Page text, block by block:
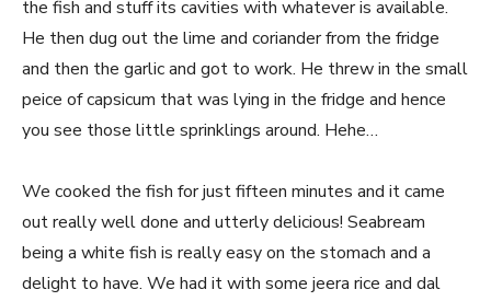
the fish and stuff its cavities with whatever is available.
He then dug out the lime and coriander from the fridge
and then the garlic and got to work. He threw in the small
peice of capsicum that was lying in the fridge and hence
you see those little sprinklings around. Hehe…
We cooked the fish for just fifteen minutes and it came
out really well done and utterly delicious! Seabream
being a white fish is really easy on the stomach and a
delight to have. We had it with some jeera rice and dal